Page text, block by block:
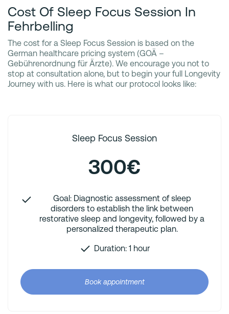
Cost Of Sleep Focus Session In
Fehrbelling
The cost for a Sleep Focus Session is based on the
German healthcare pricing system (GOÄ –
Gebührenordnung für Ärzte). We encourage you not to
stop at consultation alone, but to begin your full Longevity
Journey with us. Here is what our protocol looks like:
Sleep Focus Session
300€
Goal: Diagnostic assessment of sleep
disorders to establish the link between
restorative sleep and longevity, followed by a
personalized therapeutic plan.
Duration: 1 hour
Book appointment